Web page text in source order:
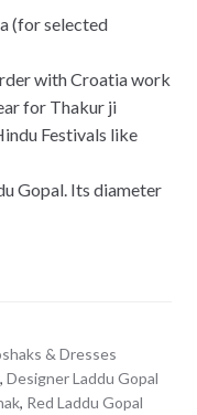
(for selected
with Croatia work
for Thakur ji
Festivals like
Gopal. Its diameter
& Dresses
, Designer Laddu Gopal
, Red Laddu Gopal